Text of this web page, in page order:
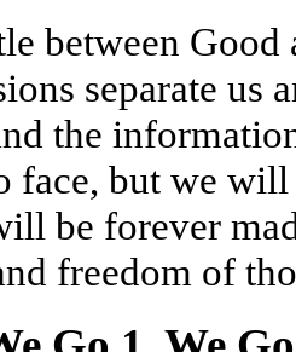
between
separate us
the
but we will
be forever
freedom of